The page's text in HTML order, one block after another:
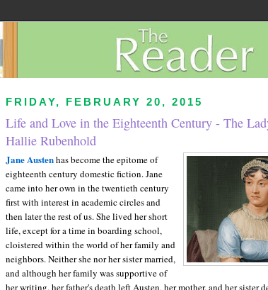
FRIDAY, FEBRUARY 20, 2015
Life and Love in the Eighteenth Century - The
Hallie Rubenhold
Jane Austenhas become the epitome of
eighteenth century domestic fiction. Jane
came into her own in the twentieth century
first with interest in academic circles and
then later the rest of us. She lived her short
life, except for a time in boarding school,
cloistered within the world of her family and
neighbors. Neither she nor her sister married,
and although her family was supportive of
her writing, her father's death left Austen, her mother, and her sister